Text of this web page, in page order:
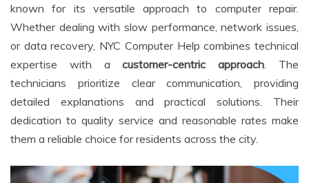
known for its versatile approach to computer repair.
Whether dealing with slow performance, network issues,
or data recovery, NYC Computer Help combines technical
expertise with acustomer-centric approach . The
technicians prioritize clear communication, providing
detailed explanations and practical solutions. Their
dedication to quality service and reasonable rates make
them a reliable choice for residents across the city.